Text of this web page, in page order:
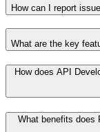
How can I report
What are the key
How does API
What benefits does